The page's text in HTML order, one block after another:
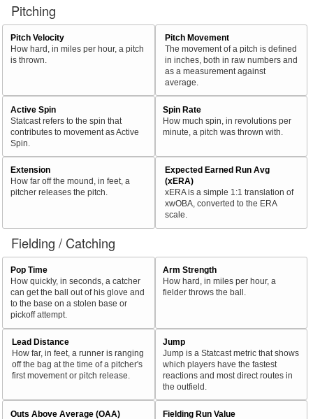
Pitching
Pitch Velocity
How hard, in miles per hour, a pitch
is thrown.
Pitch Movement
The movement of a pitch is defined
in inches, both in raw numbers and
as a measurement against
average.
Active Spin
Statcast refers to the spin that
contributes to movement as Active
Spin.
Spin Rate
How much spin, in revolutions per
minute, a pitch was thrown with.
Extension
How far off the mound, in feet, a
pitcher releases the pitch.
Expected Earned Run Avg
(xERA)
xERA is a simple 1:1 translation of
xwOBA, converted to the ERA
scale.
Fielding / Catching
Pop Time
How quickly, in seconds, a catcher
can get the ball out of his glove and
to the base on a stolen base or
pickoff attempt.
Arm Strength
How hard, in miles per hour, a
fielder throws the ball.
Lead Distance
How far, in feet, a runner is ranging
off the bag at the time of a pitcher's
first movement or pitch release.
Jump
Jump is a Statcast metric that shows
which players have the fastest
reactions and most direct routes in
the outfield.
Outs Above Average (OAA)
Fielding Run Value